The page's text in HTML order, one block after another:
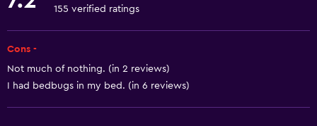
Air-conditioned
Smoke alarms
Dining
Tea/coffee maker
155 verified ratings
Cons -
Not much of nothing. (in 2 reviews)
I had bedbugs in my bed. (in 6 reviews)